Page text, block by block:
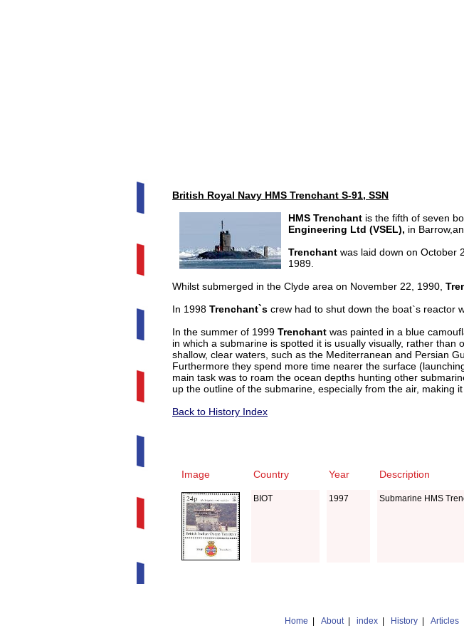
British Royal Navy HMS Trenchant S-91, SSN
HMS Trenchant is the fifth of seven
Engineering Ltd (VSEL), in
Trenchant was laid down on October
1989.
Whilst submerged in the Clyde area on November 22, 1990,
In 1998 Trenchant`s crew had to shut down the boat`s reactor
In the summer of 1999 Trenchant was painted in a blue
in which a submarine is spotted it is usually visually, rather
shallow, clear waters, such as the Mediterranean and Persian
Furthermore they spend more time nearer the surface
main task was to roam the ocean depths hunting other
up the outline of the submarine, especially from the air, making
Back to History Index
Image Country Year Description
BIOT 1997 Submarine HMS
Home About| index History Articles